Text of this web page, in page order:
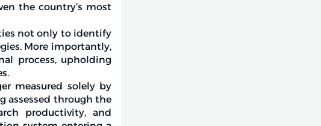
the country’s most
not only to identify
More importantly,
process, upholding
measured solely by
assessed through the
productivity, and